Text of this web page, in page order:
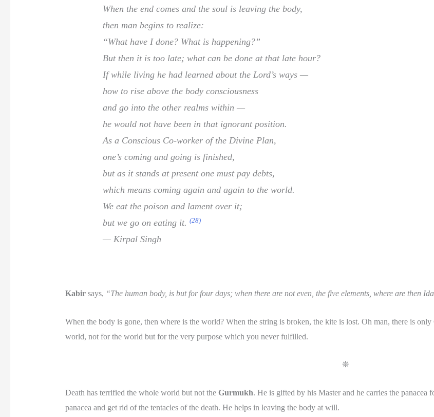
When the end comes and the soul is leaving the body,
then man begins to realize:
“What have I done? What is happening?”
But then it is too late; what can be done at that late hour?
If while living he had learned about the Lord’s ways —
how to rise above the body consciousness
and go into the other realms within —
he would not have been in that ignorant position.
As a Conscious Co-worker of the Divine Plan,
one’s coming and going is finished,
but as it stands at present one must pay debts,
which means coming again and again to the world.
We eat the poison and lament over it;
but we go on eating it. (28)
— Kirpal Singh
Kabirsays, “The human body, is but for four days; when there are not even, the five elements, where are then
When the body is gone, then where is the world? When the string is broken, the kite is lost. Oh man, there is
world, not for the world but for the very purpose which you never fulfilled.
❊
Death has terrified the whole world but not the Gurmukh. He is gifted by his Master and he carries the panacea
panacea and get rid of the tentacles of the death. He helps in leaving the body at will.